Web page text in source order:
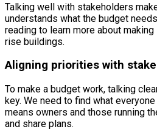
Talking well with stakeholders
understands what the budget
reading to learn more about
rise buildings.
Aligning priorities with
To make a budget work, talking
key. We need to find what
means owners and those running
and share plans.